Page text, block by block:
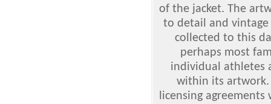
of the jacket. The
to detail and vintage
collected to this
perhaps most
individual athletes
within its artwork.
licensing